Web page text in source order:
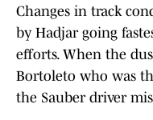
Changes in track
by Hadjar going
efforts. When the
Bortoleto who was
the Sauber driver